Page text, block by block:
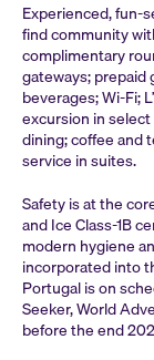
Experienced, fun-
find community
complimentary
gateways; prepaid
beverages; Wi-Fi;
excursion in
dining; coffee and
service in suites.
Safety is at the
and Ice Class-1B
modern hygiene
incorporated into
Portugal is on
Seeker, World
before the end